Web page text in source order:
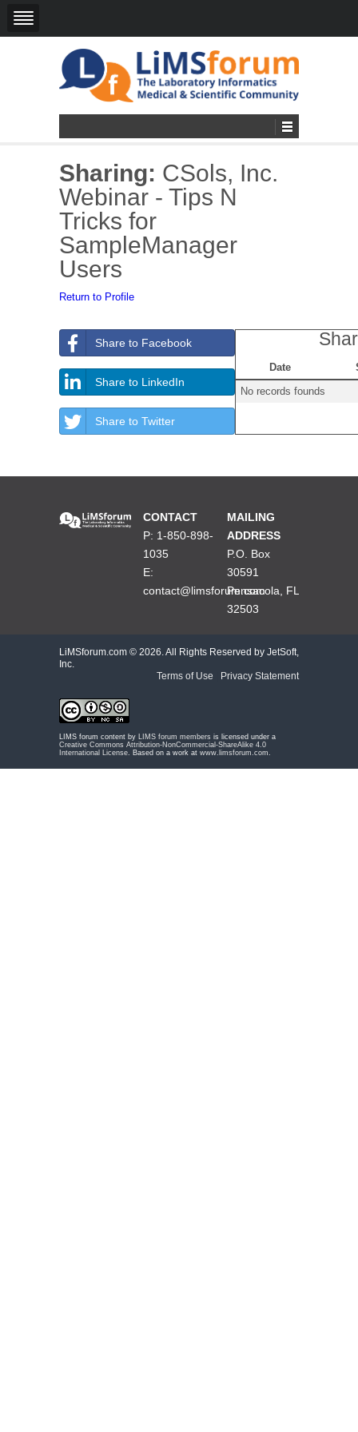
Sharing: CSols, Inc.
Webinar - Tips N
Tricks for
SampleManager
Users
Return to Profile
Share to Facebook
Share to LinkedIn
Share to Twitter
Date
No records founds
CONTACT
P: 1-850-898-
1035
E:
contact@limsforum.com
MAILING
ADDRESS
P.O. Box
30591
Pensacola, FL
32503
LiMSforum.com © 2026. All Rights Reserved by JetSoft,
Inc.
Terms of Use
Privacy Statement
LIMS forum content by LIMS forum members is licensed under a
Creative Commons Attribution-NonCommercial-ShareAlike 4.0
International License . Based on a work at www.limsforum.com